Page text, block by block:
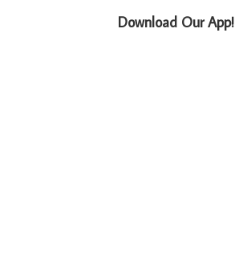
Download Our App!